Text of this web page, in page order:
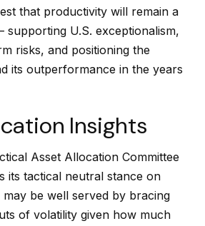
that productivity will remain a
U.S. exceptionalism,
risks, and positioning the
its outperformance in the years
Insights
Asset Allocation Committee
its tactical neutral stance on
may be well served by bracing
of volatility given how much